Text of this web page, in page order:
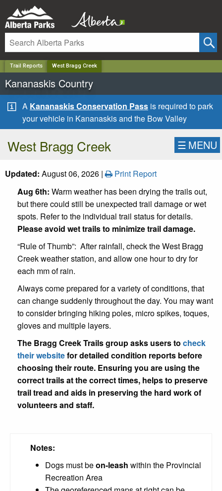
Trail Reports West Bragg Creek
Kananaskis Country
A Kananaskis Conservation Pass is required to park
your vehicle in Kananaskis and the Bow Valley
West Bragg Creek ☰ MENU
Updated: August 06, 2026 |
Print Report
Aug 6th: Warm weather has been drying the trails out,
but there could still be unexpected trail damage or wet
spots. Refer to the individual trail status for details.
Please avoid wet trails to minimize trail damage.
“Rule of Thumb”: After rainfall, check the West Bragg
Creek weather station, and allow one hour to dry for
each mm of rain.
Always come prepared for a variety of conditions, that
can change suddenly throughout the day. You may want
to consider bringing hiking poles, micro spikes, toques,
gloves and multiple layers.
The Bragg Creek Trails group asks users to check
their websitefor detailed condition reports before
choosing their route. Ensuring you are using the
correct trails at the correct times, helps to preserve
trail tread and aids in preserving the hard work of
volunteers and staff.
Notes:
Dogs must beon-leash within the Provincial
Recreation Area